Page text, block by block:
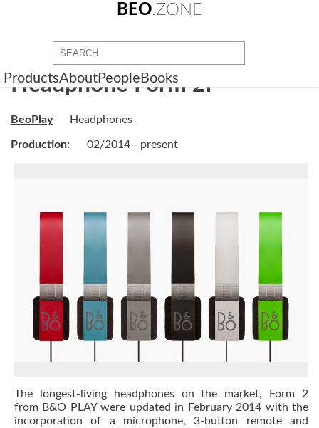
BEO.ZONE
ProductsAboutPeople Books
Headphone Form 2i
BeoPlay Headphones
Production: 02/2014 - present
The longest-living headphones on the market, Form 2
from B&O PLAY were updated in February 2014 with the
incorporation of a microphone, 3-button remote and